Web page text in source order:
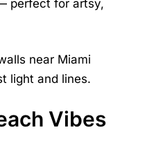
perfect for artsy,
near Miami
light and lines.
Vibes